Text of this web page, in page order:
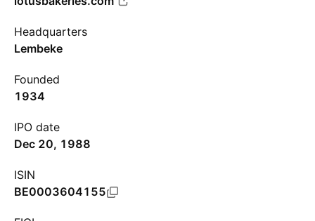
Headquarters
Lembeke
Founded
1934
IPO date
Dec 20, 1988
ISIN
BE0003604155